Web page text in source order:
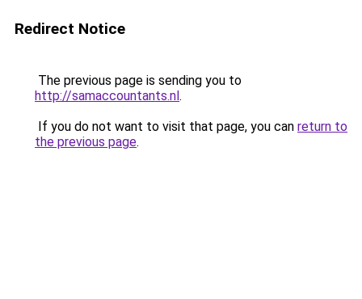
Redirect Notice
The previous page is sending you to
http://samaccountants.nl.
If you do not want to visit that page, you can return to
the previous page.